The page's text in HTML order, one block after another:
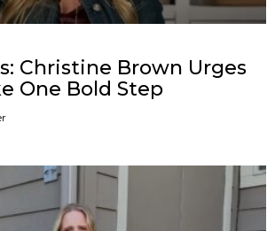
Christine Brown Urges
One Bold Step